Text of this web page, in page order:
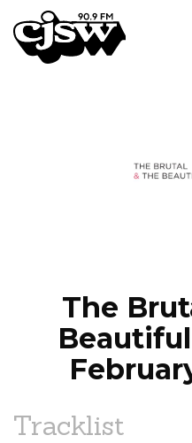
CJSW
The
Tracklist